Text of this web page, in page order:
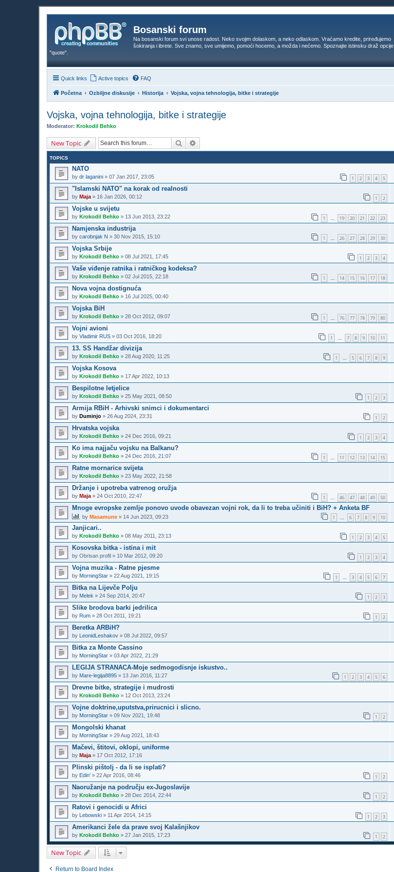
Bosanski forum
Na bosanski forum svi unose radost. Neko svojim dolaskom, a neko odlaskom. Vraćamo kredite, priređujemo
šokiranja i ibrete. Sve znamo, sve umijemo, pomoći hocemo, a možda i nećemo. Spoznajte istinsku draž opcije
"quote".
Quick links Active topics FAQ
Početna Ozbiljne diskusije Historija Vojska, vojna tehnologija, bitke i strategije
Vojska, vojna tehnologija, bitke i strategije
Moderator: Krokodil Behko
New Topic Search
TOPICS
NATO
by dr laganini » 07 Jan 2017, 23:05 1 2 3 4 5
"Islamski NATO" na korak od realnosti
by Maja » 16 Jan 2026, 00:12 1 2
Vojske u svijetu
by Krokodil Behko » 13 Jun 2013, 23:22 1 … 19 20 21 22 23
Namjenska industrija
by carobnjak N » 30 Nov 2015, 15:10 1 … 26 27 28 29 30
Vojska Srbije
by Krokodil Behko » 08 Jul 2021, 17:45 1 2 3 4
Vaše viđenje ratnika i ratničkog kodeksa?
by Krokodil Behko » 02 Jul 2015, 22:18 1 … 14 15 16 17 18
Nova vojna dostignuća
by Krokodil Behko » 16 Jul 2025, 00:40
Vojska BiH
by Krokodil Behko » 28 Oct 2012, 09:07 1 … 76 77 78 79 80
Vojni avioni
by Vladimir RUS » 03 Oct 2016, 18:20 1 … 7 8 9 10 11
13. SS Handžar divizija
by Krokodil Behko » 28 Aug 2020, 11:25 1 … 5 6 7 8 9
Vojska Kosova
by Krokodil Behko » 17 Apr 2022, 10:13
Bespilotne letjelice
by Krokodil Behko » 25 May 2021, 08:50 1 2 3
Armija RBiH - Arhivski snimci i dokumentarci
by Duminjo » 26 Aug 2024, 23:31 1 2
Hrvatska vojska
by Krokodil Behko » 24 Dec 2016, 09:21 1 2 3 4
Ko ima najjaču vojsku na Balkanu?
by Krokodil Behko » 24 Dec 2016, 21:07 1 … 11 12 13 14 15
Ratne mornarice svijeta
by Krokodil Behko » 23 May 2022, 21:58
Držanje i upotreba vatrenog oružja
by Maja » 24 Oct 2010, 22:47 1 … 46 47 48 49 50
Mnoge evropske zemlje ponovo uvode obavezan vojni rok, da li to treba učiniti i BiH? + Anketa BF
by Masamune » 14 Jun 2023, 09:23 1 … 6 7 8 9 10
Janjicari..
by Krokodil Behko » 08 May 2011, 23:13 1 2 3 4 5
Kosovska bitka - istina i mit
by Obrisan profil » 10 Mar 2012, 09:20 1 2 3 4
Vojna muzika - Ratne pjesme
by MorningStar » 22 Aug 2021, 19:15 1 … 3 4 5 6 7
Bitka na Lijevče Polju
by Melek » 24 Sep 2014, 20:47 1 2 3
Slike brodova barki jedrilica
by Rum » 28 Oct 2011, 19:21 1 2
Beretka ARBiH?
by LeonidLeshakov » 08 Jul 2022, 09:57
Bitka za Monte Cassino
by MorningStar » 03 Apr 2022, 21:29
LEGIJA STRANACA-Moje sedmogodisnje iskustvo..
by Mare-legija8895 » 13 Jan 2016, 11:27 1 2 3 4 5 6
Drevne bitke, strategije i mudrosti
by Krokodil Behko » 12 Oct 2013, 23:24
Vojne doktrine,uputstva,prirucnici i slicno.
by MorningStar » 09 Nov 2021, 19:48 1 2
Mongolski khanat
by MorningStar » 29 Aug 2021, 18:43
Mačevi, štitovi, oklopi, uniforme
by Maja » 17 Oct 2012, 17:16
Plinski pištolj - da li se isplati?
by Edin' » 22 Apr 2016, 08:46 1 2
Naoružanje na području ex-Jugoslavije
by Krokodil Behko » 28 Dec 2014, 22:44 1 2
Ratovi i genocidi u Africi
by Lebowski » 11 Apr 2014, 14:15 1 2 3
Amerikanci žele da prave svoj Kalašnjikov
by Krokodil Behko » 27 Jan 2015, 17:23 1 2
New Topic
Return to Board Index